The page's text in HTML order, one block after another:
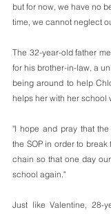
but for now, we have no
time, we cannot neglect
The 32-year-old father
for his brother-in-law, a
being around to help
helps her with her school
"I hope and pray that
the SOP in order to
chain so that one day
school again."
Just like Valentine, 28-